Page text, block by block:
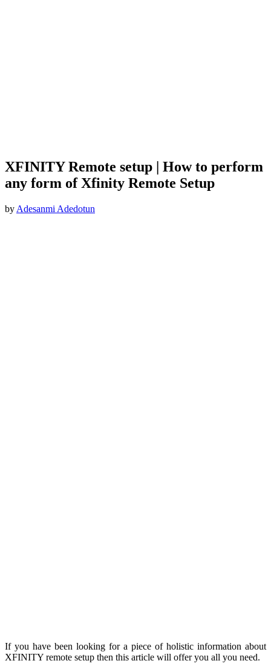
XFINITY Remote setup | How to perform
any form of Xfinity Remote Setup
by Adesanmi Adedotun
If you have been looking for a piece of holistic information about
XFINITY remote setup then this article will offer you all you need.